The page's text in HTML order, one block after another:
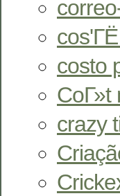
costo
CoГ»t
crazy